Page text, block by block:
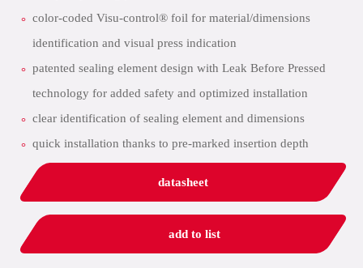
color-coded Visu-control® foil for material/dimensions
identification and visual press indication
patented sealing element design with Leak Before Pressed
technology for added safety and optimized installation
clear identification of sealing element and dimensions
quick installation thanks to pre-marked insertion depth
datasheet
add to list